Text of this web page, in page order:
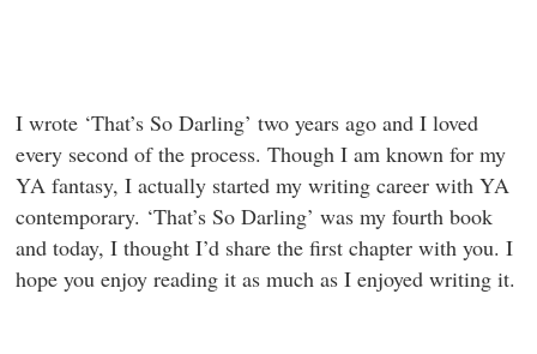
I wrote ‘That’s So Darling’ two years ago and I loved
every second of the process. Though I am known for my
YA fantasy, I actually started my writing career with YA
contemporary. ‘That’s So Darling’ was my fourth book
and today, I thought I’d share the first chapter with you. I
hope you enjoy reading it as much as I enjoyed writing it.